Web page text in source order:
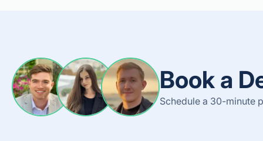
Book a
Schedule a 30-minute